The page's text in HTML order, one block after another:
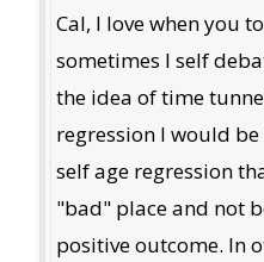
Cal, I love when you
sometimes I self
the idea of time
regression I would
self age regression
"bad" place and not
positive outcome. In